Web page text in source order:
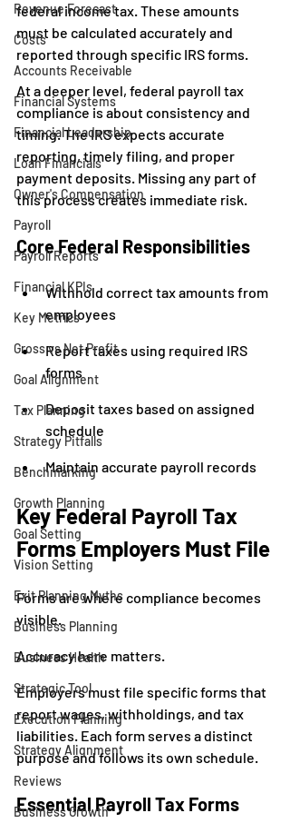
Revenue Forecast
Costs
Accounts Receivable
Financial Systems
Financial Leadership
Loan Financials
Owner's Compensation
Payroll
Payroll Reports
Financial KPIs
Key Metrics
Gross vs Net Profit
Goal Alignment
Tax Planning
Strategy Pitfalls
Benchmarking
Growth Planning
Goal Setting
Vision Setting
Exit Planning Myths
Business Planning
Business Health
Strategic Tool
Execution Planning
Strategy Alignment
Reviews
Business Growth
federal income tax. These amounts
must be calculated accurately and
reported through specific IRS forms.
At a deeper level, federal payroll tax
compliance is about consistency and
timing. The IRS expects accurate
reporting, timely filing, and proper
payment deposits. Missing any part of
this process creates immediate risk.
Core Federal Responsibilities
Withhold correct tax amounts from
employees
Report taxes using required IRS
forms
Deposit taxes based on assigned
schedule
Maintain accurate payroll records
Key Federal Payroll Tax
Forms Employers Must File
Forms are where compliance becomes
visible.
Accuracy here matters.
Employers must file specific forms that
report wages, withholdings, and tax
liabilities. Each form serves a distinct
purpose and follows its own schedule.
Essential Payroll Tax Forms